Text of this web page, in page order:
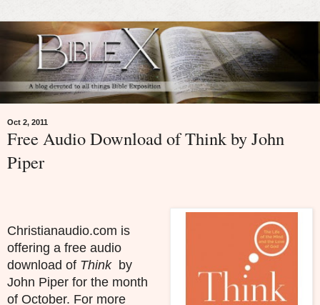
Oct 2, 2011
Free Audio Download of Think by John
Piper
Christianaudio.com is
offering a free audio
download of Think by
John Piper for the month
of October. For more